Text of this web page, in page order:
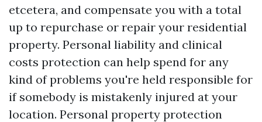
etcetera, and compensate you with a total
up to repurchase or repair your residential
property. Personal liability and clinical
costs protection can help spend for any
kind of problems you're held responsible for
if somebody is mistakenly injured at your
location. Personal property protection